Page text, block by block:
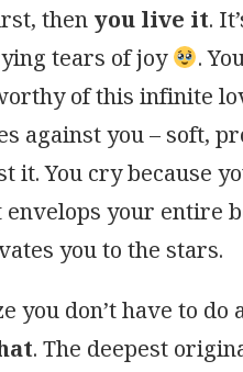
then you live it.
tears of joy
.
of this infinite
against you – soft,
it. You cry because
your entire
you to the stars.
you don’t have to do
. The deepest